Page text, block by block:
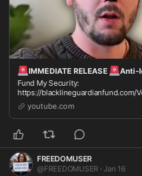
🚨IMMEDIATE RELEASE 🚨Anti-Ice
Fund My Security:
https://blacklineguardianfund.com/
HIGBYPaypal: DCbhigby@gmail.com
youtube.com
FREEDOMUSER
@FREEDOMUSER · Jan 16